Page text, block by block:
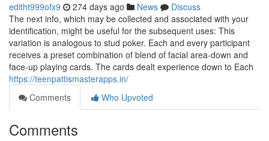
editht999ofx9 274 days ago News
Discuss
The next info, which may be collected and associated with your
identification, might be useful for the subsequent uses: This
variation is analogous to stud poker. Each and every participant
receives a preset combination of blend of facial area-down and
face-up playing cards. The cards dealt experience down to Each
https://teenpattismasterapps.in/
Comments
Who Upvoted
Comments